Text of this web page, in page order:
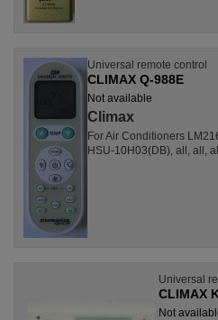
Universal remote control
CLIMAX Q-988E
Not available
Climax
For Air Conditioners
HSU-10H03(DB), all, all,
Universal
CLIMAX
Not